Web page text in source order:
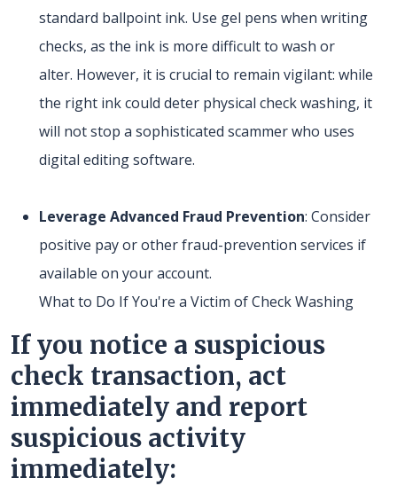
standard ballpoint ink. Use gel pens when writing
checks, as the ink is more difficult to wash or
alter. However, it is crucial to remain vigilant: while
the right ink could deter physical check washing, it
will not stop a sophisticated scammer who uses
digital editing software.
Leverage Advanced Fraud Prevention: Consider
positive pay or other fraud-prevention services if
available on your account.
What to Do If You're a Victim of Check Washing
If you notice a suspicious
check transaction, act
immediately and report
suspicious activity
immediately: